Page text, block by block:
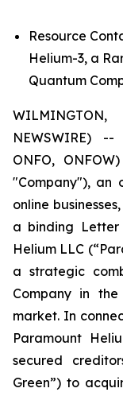
Resource
Helium-3, a
Quantum
NEWSWIRE)
ONFO,
"Company"), an
online
a binding
Helium LLC
a strategic
Company in
market. In
Paramount
secured
Green”) to